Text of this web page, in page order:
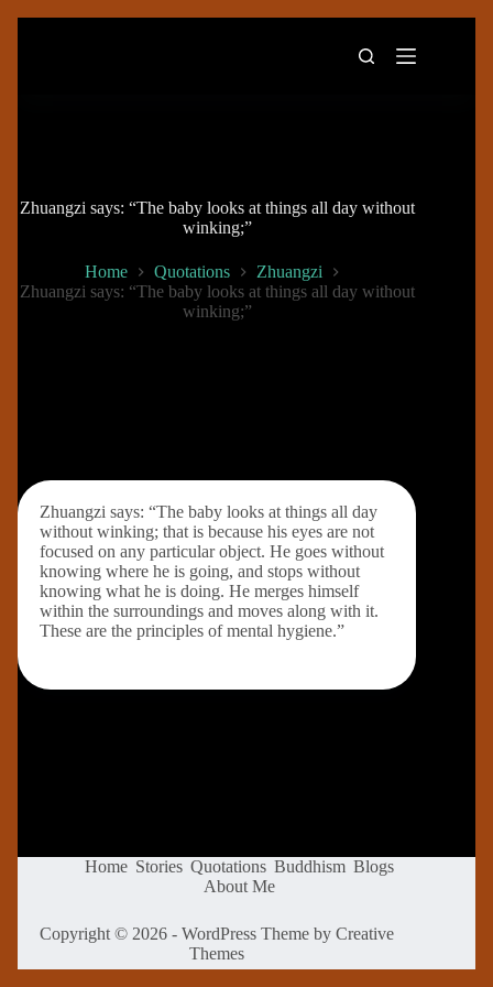
Zhuangzi says: “The baby looks at things all day without
winking;”
Home Quotations
Zhuangzi
Zhuangzi says: “The baby looks at things all day without
winking;”
Zhuangzi says: “The baby looks at things all day
without winking; that is because his eyes are not
focused on any particular object. He goes without
knowing where he is going, and stops without
knowing what he is doing. He merges himself
within the surroundings and moves along with it.
These are the principles of mental hygiene.”
Home Stories Quotations Buddhism Blogs
About Me
Copyright © 2026 - WordPress Theme byCreative
Themes